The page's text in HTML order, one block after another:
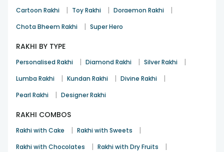
Cartoon Rakhi | Toy Rakhi | Doraemon Rakhi |
Chota Bheem Rakhi | Super Hero
RAKHI BY TYPE
Personalised Rakhi | Diamond Rakhi | Silver Rakhi |
Lumba Rakhi | Kundan Rakhi | Divine Rakhi |
Pearl Rakhi | Designer Rakhi
RAKHI COMBOS
Rakhi with Cake | Rakhi with Sweets |
Rakhi with Chocolates | Rakhi with Dry Fruits |